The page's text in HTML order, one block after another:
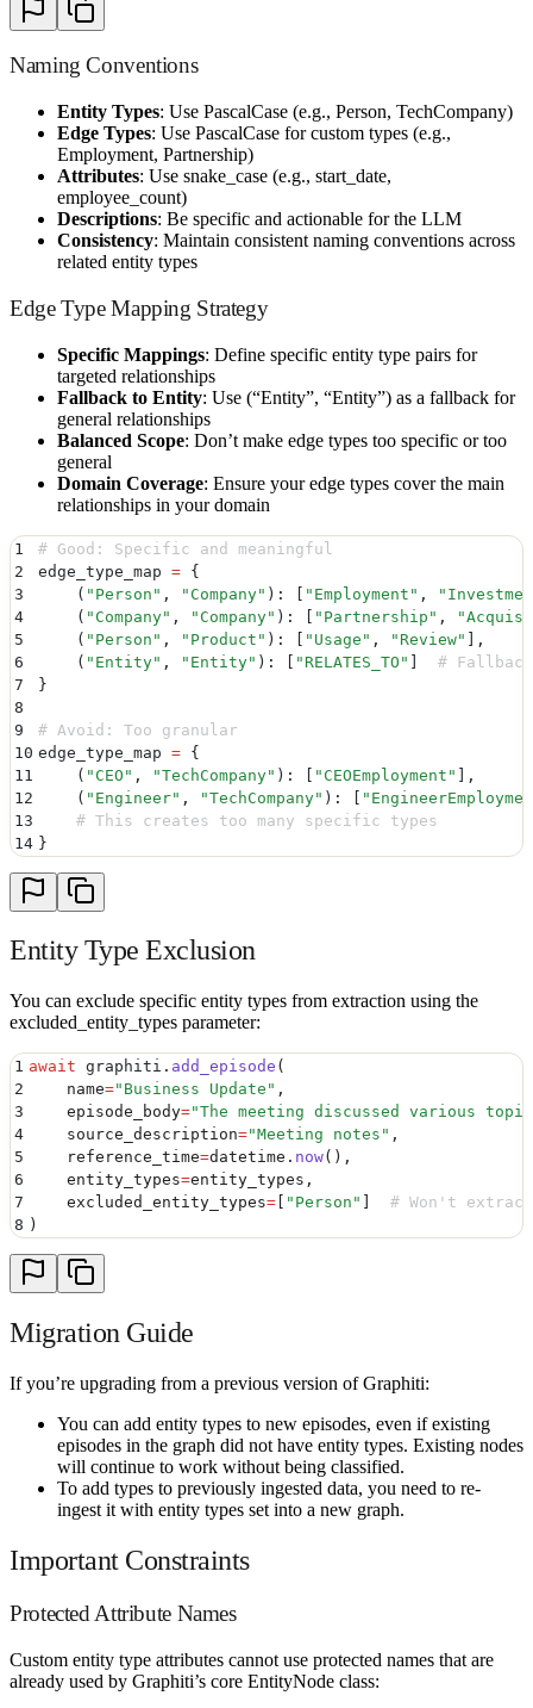
Naming Conventions
Entity Types: Use PascalCase (e.g., Person, TechCompany)
Edge Types: Use PascalCase for custom types (e.g.,
Employment, Partnership)
Attributes: Use snake_case (e.g., start_date,
employee_count)
Descriptions: Be specific and actionable for the LLM
Consistency: Maintain consistent naming conventions across
related entity types
Edge Type Mapping Strategy
Specific Mappings: Define specific entity type pairs for
targeted relationships
Fallback to Entity: Use (“Entity”, “Entity”) as a fallback for
general relationships
Balanced Scope: Don’t make edge types too specific or too
general
Domain Coverage: Ensure your edge types cover the main
relationships in your domain
1
# Good: Specific and meaningful
2
edge_type_map = {
3
    (
" Person " , " Company" ) : [ " Employment " , "
4
    (
" Company" , " Company" ) : [ " Partnership " , "
5
    (
" Person " , " Product " ) : [ " Usage " , " Review" ] ,
6
    (
" Entity" , " Entity" ) : [ " RELATES_TO " ]
#
7
}
8
9
# Avoid: Too granular
10 edge_type_map = {
11
    (
" CEO " , "TechCompany" ) : [ " CEOEmployment " ] ,
12
    (
" Engineer" , "TechCompany" ) : [ "
13
    # This creates too many specific types
14 }
Entity Type Exclusion
You can exclude specific entity types from extraction using the
excluded_entity_types parameter:
1 await graphiti . add_episode (
2
    name
=" Business Update " ,
3
    episode_body
="The meeting discussed various
4
    source_description
="Meeting notes " ,
5
    reference_time
=datetime . now(),
6
    entity_types
=entity_types ,
7
    excluded_entity_types
= " Person "
# Won't
8 )
Migration Guide
If you’re upgrading from a previous version of Graphiti:
You can add entity types to new episodes, even if existing
episodes in the graph did not have entity types. Existing nodes
will continue to work without being classified.
To add types to previously ingested data, you need to re-
ingest it with entity types set into a new graph.
Important Constraints
Protected Attribute Names
Custom entity type attributes cannot use protected names that are
already used by Graphiti’s core EntityNode class: